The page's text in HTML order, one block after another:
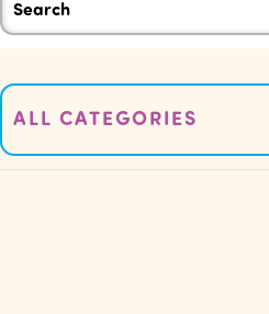
Search
and
Keyword.
for
Events
Keyword.
Navigation
Changing
any
of
ALL CATEGORIES